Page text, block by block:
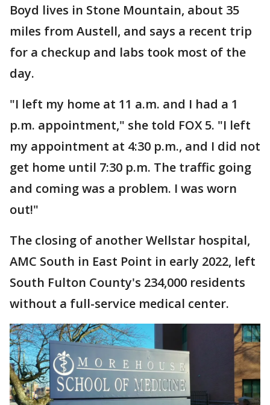
Boyd lives in Stone Mountain, about 35
miles from Austell, and says a recent trip
for a checkup and labs took most of the
day.
"I left my home at 11 a.m. and I had a 1
p.m. appointment," she told FOX 5. "I left
my appointment at 4:30 p.m., and I did not
get home until 7:30 p.m. The traffic going
and coming was a problem. I was worn
out!"
The closing of another Wellstar hospital,
AMC South in East Point in early 2022, left
South Fulton County's 234,000 residents
without a full-service medical center.